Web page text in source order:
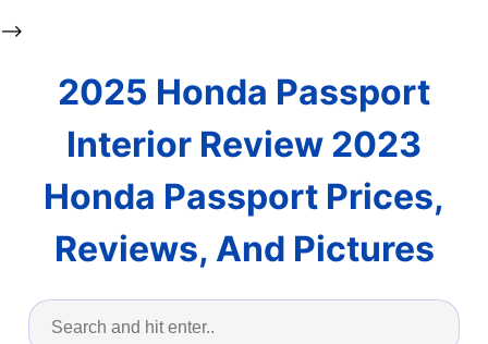
-->
2025 Honda Passport
Interior Review 2023
Honda Passport Prices,
Reviews, And Pictures